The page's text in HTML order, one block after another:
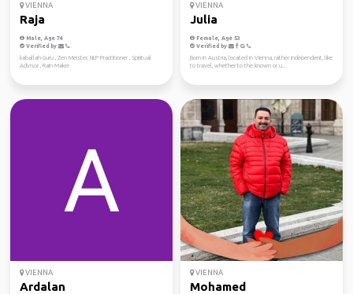
VIENNA
Raja
Male, Age 74
Verified by
kaballah Guru , Zen Meister, NLP Practitioner , Spiritual
Advisor , Rain Maker
VIENNA
Julia
Female, Age 53
Verified by
Born in Austria, located in Vienna, rather independent, like
to travel, whether to the known or u...
VIENNA
Ardalan
VIENNA
Mohamed